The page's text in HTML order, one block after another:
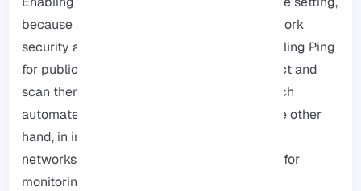
because it can have a direct impact on network
security and performance, for example, enabling Ping
for public servers can allow hackers to detect and
scan them, making it so much easier to launch
automated attacks such as DDoS, but On the other
hand, in internal environments and corporate
networks, enabling Ping is an important tool for
monitoring network health and checking